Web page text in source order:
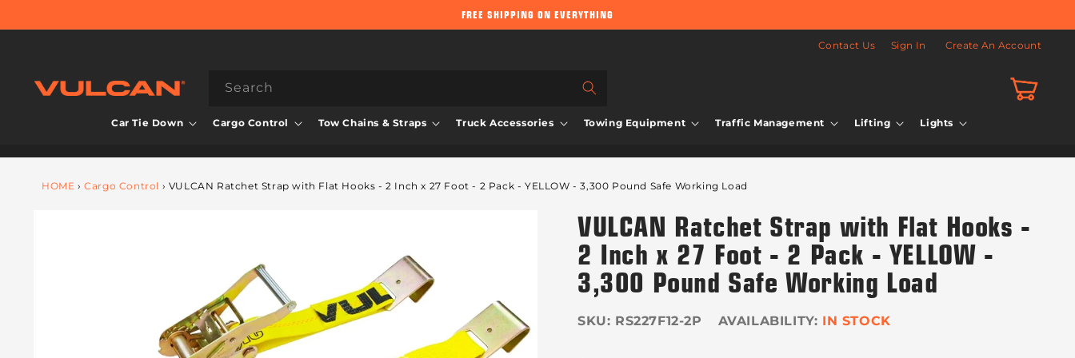
FREE SHIPPING ON EVERYTHING
Contact Us Sign In Create An Account
Search
Car Tie Down Cargo Control Tow Chains & Straps Truck Accessories Towing Equipment Traffic Management Lifting Lights
Cart
HOME › Cargo Control › VULCAN Ratchet Strap with Flat Hooks - 2 Inch x 27 Foot - 2 Pack - YELLOW - 3,300 Pound Safe Working Load
VULCAN Ratchet Strap with Flat Hooks -
2 Inch x 27 Foot - 2 Pack - YELLOW -
3,300 Pound Safe Working Load
IN STOCK
SKU: RS227F12-2P